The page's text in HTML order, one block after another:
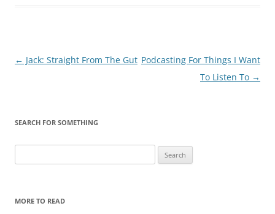
Post
← Jack: Straight From The Gut Podcasting For Things I Want
To Listen To →
SEARCH FOR SOMETHING
for:
MORE TO READ